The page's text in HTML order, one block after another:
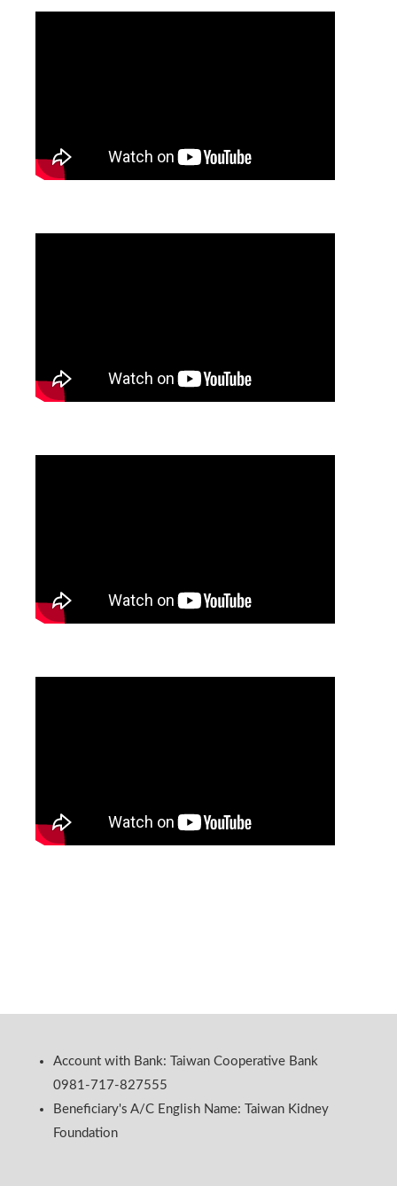
Account with Bank: Taiwan Cooperative Bank
0981-717-827555
Beneficiary's A/C English Name: Taiwan Kidney
Foundation